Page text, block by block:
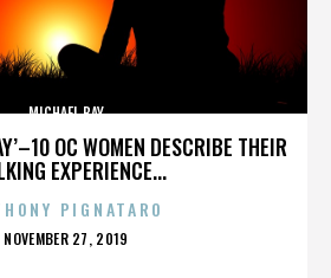
OC WOMEN DESCRIBE THEIR
EXPERIENCE...
MICHAEL BAY
PIGNATARO
POSTED
NOVEMBER 27, 2019